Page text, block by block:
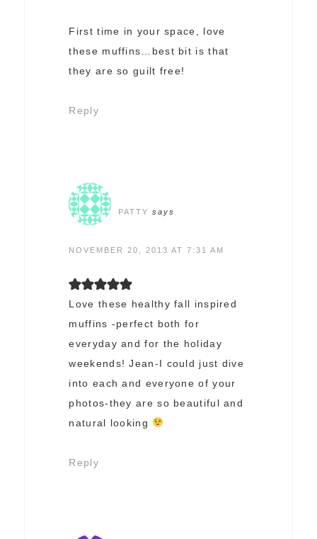
First time in your space, love
these muffins…best bit is that
they are so guilt free!
Reply
PATTY says
NOVEMBER 20, 2013 AT 7:31 AM
Love these healthy fall inspired
muffins -perfect both for
everyday and for the holiday
weekends! Jean-I could just dive
into each and everyone of your
photos-they are so beautiful and
natural looking
Reply